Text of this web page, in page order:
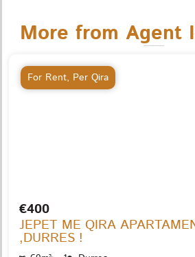
More from Agent
For Rent, Per Qira
€400
JEPET ME QIRA
,DURRES !